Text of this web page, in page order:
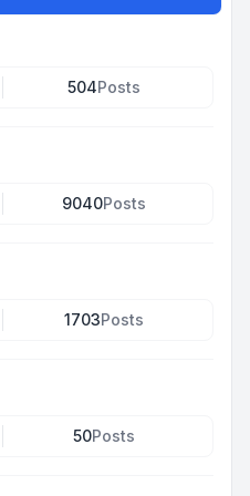
504Posts
9040Posts
1703Posts
50Posts